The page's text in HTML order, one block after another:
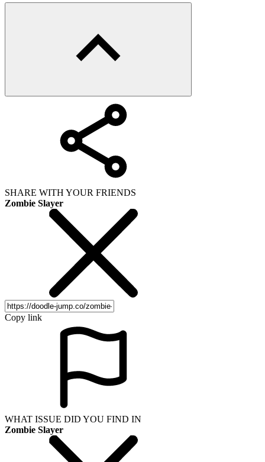
SHARE WITH YOUR FRIENDS
Zombie Slayer
Copy link
WHAT ISSUE DID YOU FIND IN
Zombie Slayer